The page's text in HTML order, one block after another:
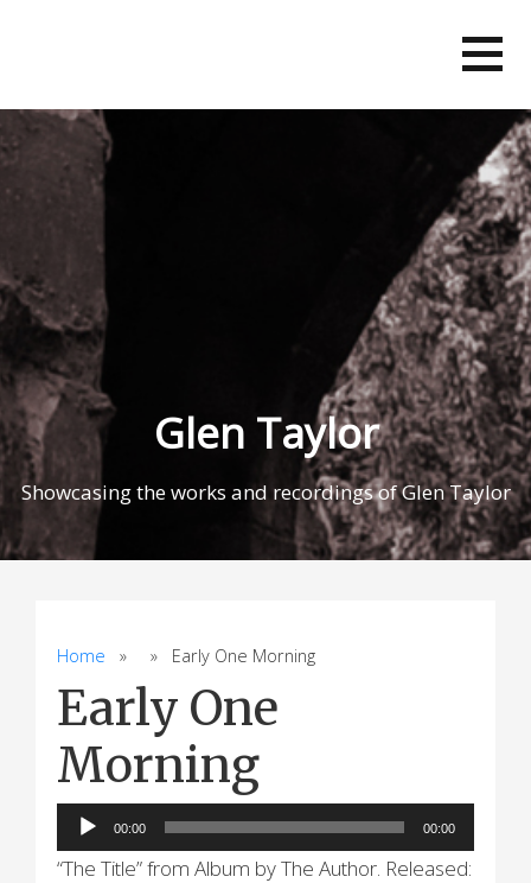
Glen Taylor
Showcasing the works and recordings of Glen Taylor
Home » » Early One Morning
Early One
Morning
Audio
Player
00:00 00:00
“The Title” from Album by The Author. Released: